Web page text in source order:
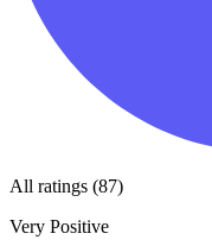
All ratings (87)
Very Positive